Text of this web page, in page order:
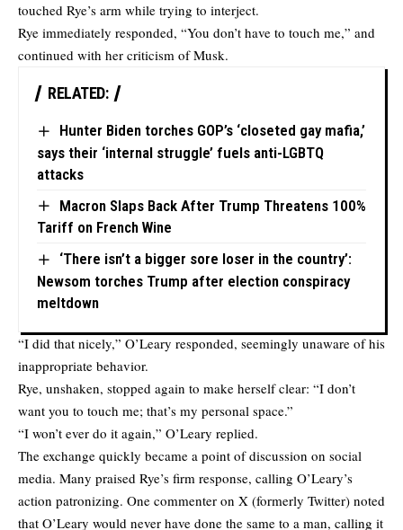
touched Rye’s arm while trying to interject.
Rye immediately responded, “You don’t have to touch me,” and
continued with her criticism of Musk.
RELATED:
Hunter Biden torches GOP’s ‘closeted gay mafia,’
says their ‘internal struggle’ fuels anti-LGBTQ
attacks
Macron Slaps Back After Trump Threatens 100%
Tariff on French Wine
‘There isn’t a bigger sore loser in the country’:
Newsom torches Trump after election conspiracy
meltdown
“I did that nicely,” O’Leary responded, seemingly unaware of his
inappropriate behavior.
Rye, unshaken, stopped again to make herself clear: “I don’t
want you to touch me; that’s my personal space.”
“I won’t ever do it again,” O’Leary replied.
The exchange quickly became a point of discussion on social
media. Many praised Rye’s firm response, calling O’Leary’s
action patronizing. One commenter on X (formerly Twitter) noted
that O’Leary would never have done the same to a man, calling it